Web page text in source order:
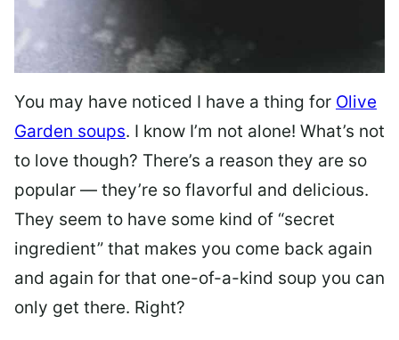
You may have noticed I have a thing for Olive
Garden soups. I know I’m not alone! What’s not
to love though? There’s a reason they are so
popular — they’re so flavorful and delicious.
They seem to have some kind of “secret
ingredient” that makes you come back again
and again for that one-of-a-kind soup you can
only get there. Right?